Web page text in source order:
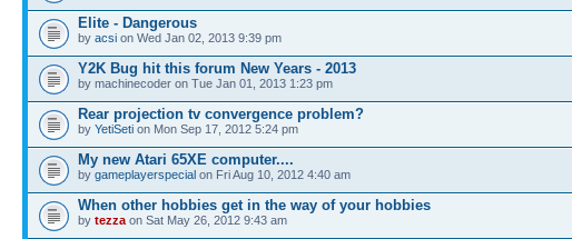
Elite - Dangerous
by acsi on Wed Jan 02, 2013 9:39 pm
Y2K Bug hit this forum New Years - 2013
by machinecoder on Tue Jan 01, 2013 1:23 pm
Rear projection tv convergence problem?
by YetiSeti on Mon Sep 17, 2012 5:24 pm
My new Atari 65XE computer....
by gameplayerspecial on Fri Aug 10, 2012 4:40 am
When other hobbies get in the way of your hobbies
by tezza on Sat May 26, 2012 9:43 am